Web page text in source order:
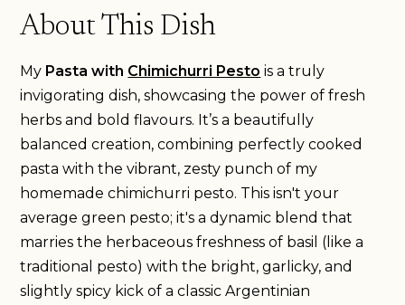
About This Dish
My Pasta with Chimichurri Pesto is a truly
invigorating dish, showcasing the power of fresh
herbs and bold flavours. It’s a beautifully
balanced creation, combining perfectly cooked
pasta with the vibrant, zesty punch of my
homemade chimichurri pesto. This isn't your
average green pesto; it's a dynamic blend that
marries the herbaceous freshness of basil (like a
traditional pesto) with the bright, garlicky, and
slightly spicy kick of a classic Argentinian